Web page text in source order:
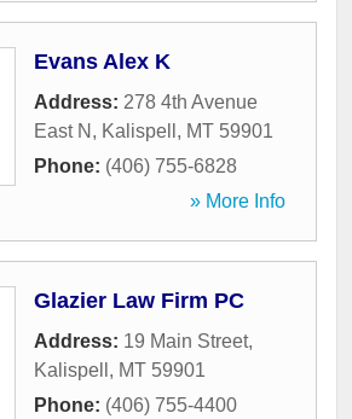
Evans Alex K
Address: 278 4th Avenue
East N , Kalispell , MT 59901
Phone: (406) 755-6828
» More Info
Glazier Law Firm PC
Address: 19 Main Street,
Kalispell , MT 59901
Phone: (406) 755-4400